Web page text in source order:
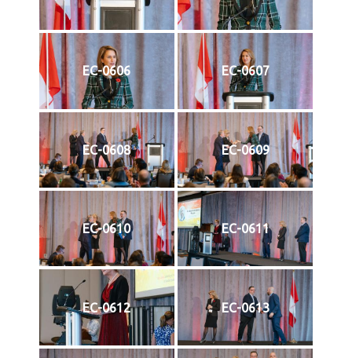
EC-0606 EC-0607
EC-0608 EC-0609
EC-0610 EC-0611
EC-0612 EC-0613